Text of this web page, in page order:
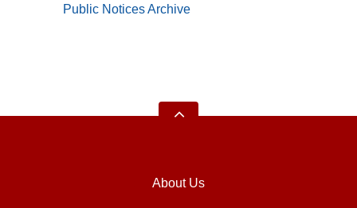
Public Notices Archive
About Us